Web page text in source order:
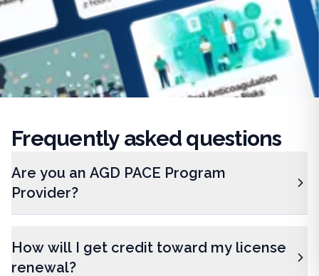
Frequently asked questions
Are you an AGD PACE Program
Provider?
How will I get credit toward my license
renewal?